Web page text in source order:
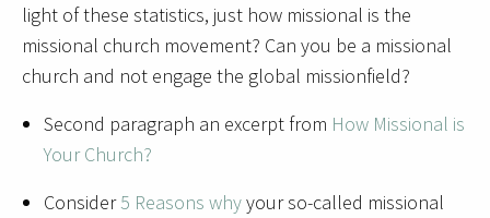
light of these statistics, just how missional is the
missional church movement? Can you be a missional
church and not engage the global missionfield?
Second paragraph an excerpt from How Missional is
Your Church?
Consider5 Reasons whyyour so-called missional